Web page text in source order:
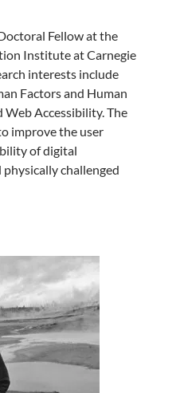
Fellow at the
Institute at Carnegie
interests include
Factors and Human
Web Accessibility. The
improve the user
of digital
challenged